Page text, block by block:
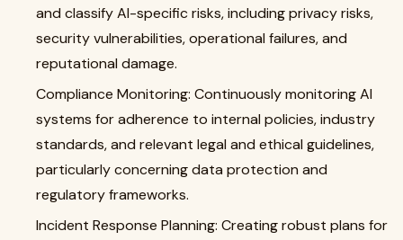
and classify AI-specific risks, including privacy risks,
security vulnerabilities, operational failures, and
reputational damage.
Compliance Monitoring: Continuously monitoring AI
systems for adherence to internal policies, industry
standards, and relevant legal and ethical guidelines,
particularly concerning data protection and
regulatory frameworks.
Incident Response Planning: Creating robust plans for